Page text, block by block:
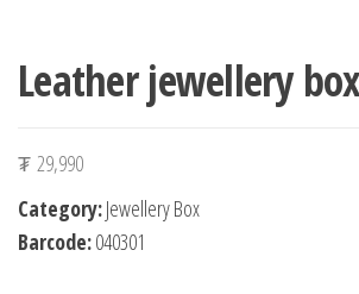
Leather jewellery
₮ 29,990
Category:Jewellery Box
Barcode:040301